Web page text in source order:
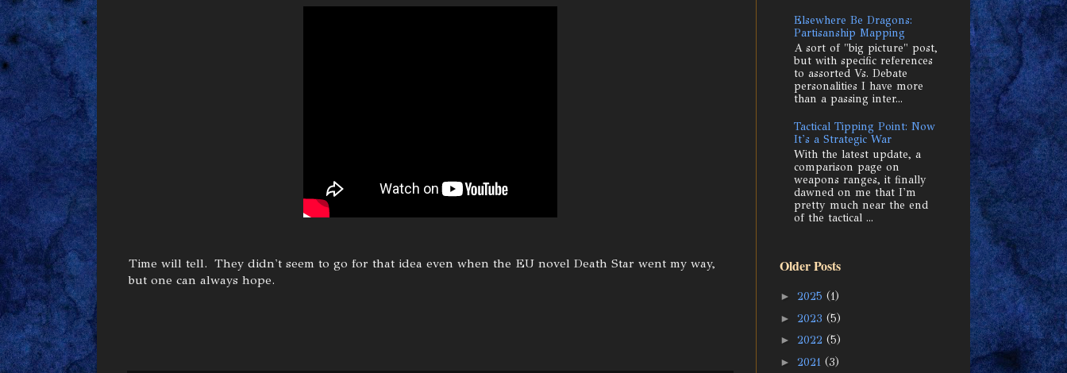
Time will tell. They didn't seem to go for that idea even when the EU novel Death Star went my way,
but one can always hope.
Elsewhere Be Dragons:
Partisanship Mapping
A sort of "big picture" post,
but with specific references
to assorted Vs. Debate
personalities I have more
than a passing inter...
Tactical Tipping Point: Now
It's a Strategic War
With the latest update, a
comparison page on
weapons ranges, it finally
dawned on me that I'm
pretty much near the end
of the tactical ...
Older Posts
► 2025 (1)
► 2023 (5)
► 2022 (5)
► 2021 (3)